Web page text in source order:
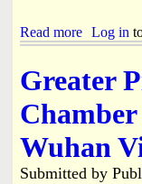
R
s
i
n
B
u
s
F
r
e
Read more
b
u
O
e
n
L
Log in
Greater
Wuhan
Submitted by